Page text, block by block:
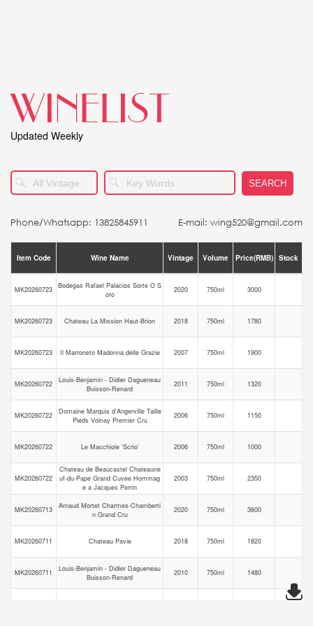
WINELIST
Updated Weekly
SEARCH
Phone/Whatsapp: 13825845911 E-mail: wing520@gmail.com
Item Code Wine Name Vintage Volume Price(RMB) Stock
MK20260723
Bodegas Rafael Palacios Sorte O S
oro
2020 750ml 3000
MK20260723 Chateau La Mission Haut-Brion 2018 750ml 1780
MK20260723 Il Marroneto Madonna delle Grazie 2007 750ml 1900
MK20260722
Louis-Benjamin - Didier Dagueneau
Buisson-Renard
2011 750ml 1320
MK20260722
Domaine Marquis d'Angerville Taille
Pieds Volnay Premier Cru
2006 750ml 1150
MK20260722 Le Macchiole 'Scrio' 2006 750ml 1000
MK20260722
Chateau de Beaucastel Chateaune
uf-du-Pape Grand Cuvee Hommag
e a Jacques Perrin
2003 750ml 2350
MK20260713
Arnaud Mortet Charmes-Chamberti
n Grand Cru
2020 750ml 3600
MK20260711 Chateau Pavie 2018 750ml 1820
MK20260711
Louis-Benjamin - Didier Dagueneau
Buisson-Renard
2010 750ml 1480